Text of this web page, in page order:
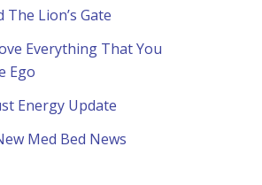
Lion’s Gate
Everything That You
Ego
Energy Update
Med Bed News